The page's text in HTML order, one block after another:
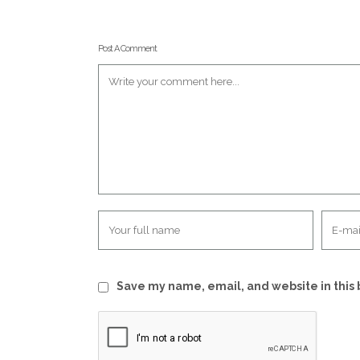
Post A Comment
Save my name, email, and website in